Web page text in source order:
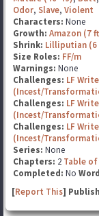
Odor, Slave, Violent
Characters: None
Growth: Amazon (7
Shrink: Lilliputian (6
Size Roles: FF/m
Warnings: None
Challenges: LF
(Incest/
Challenges: LF
(Incest/
Challenges: LF
(Incest/
Series: None
Chapters: 2 Table
Completed: No
[Report This]